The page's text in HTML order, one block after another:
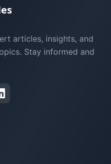
articles, insights, and
Stay informed and